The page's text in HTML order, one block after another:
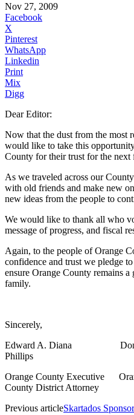
Nov 27, 2009
Facebook
X
Pinterest
WhatsApp
Linkedin
Print
Mix
Digg
Dear Editor:
Now that the dust from the most
would like to take this
County for their trust for the next
As we traveled across our
with old friends and make new
new ideas from the people to
We would like to thank all who
message of progress, and fiscal
Again, to the people of Orange
confidence and trust we pledge
ensure Orange County remains
family.
Sincerely,
Edward A. Diana
Phillips
Orange County Executive
County District Attorney
Previous articleSkartados